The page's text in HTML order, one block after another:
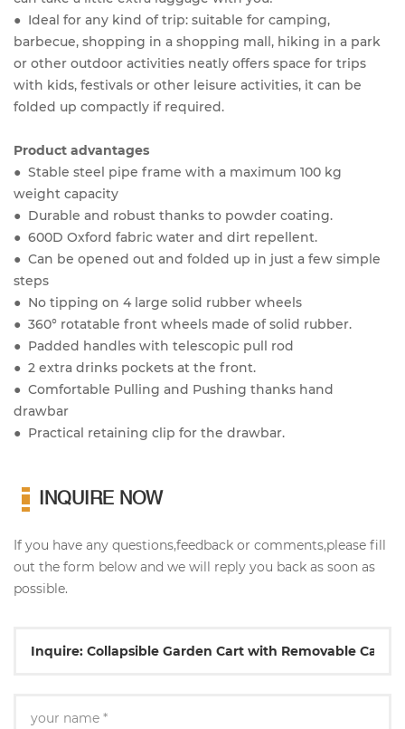
● Ideal for any kind of trip: suitable for camping,
barbecue, shopping in a shopping mall, hiking in a park
or other outdoor activities neatly offers space for trips
with kids, festivals or other leisure activities, it can be
folded up compactly if required.
Product advantages
● Stable steel pipe frame with a maximum 100 kg
weight capacity
● Durable and robust thanks to powder coating.
● 600D Oxford fabric water and dirt repellent.
● Can be opened out and folded up in just a few simple
steps
● No tipping on 4 large solid rubber wheels
● 360° rotatable front wheels made of solid rubber.
● Padded handles with telescopic pull rod
● 2 extra drinks pockets at the front.
● Comfortable Pulling and Pushing thanks hand
drawbar
● Practical retaining clip for the drawbar.
INQUIRE NOW
If you have any questions,feedback or comments,please fill
out the form below and we will reply you back as soon as
possible.